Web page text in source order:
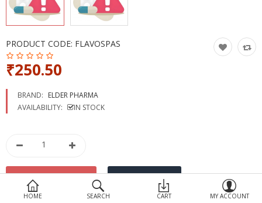
HOME SEARCH CART MY ACCOUNT
PRODUCT CODE: FLAVOSPAS
₹250.50
BRAND: ELDER PHARMA
AVAILABILITY:
IN STOCK